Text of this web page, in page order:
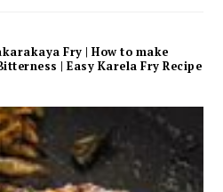
Fry | How to make
| Easy Karela Fry Recipe